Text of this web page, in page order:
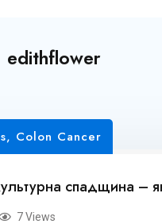
edithflower
Colon Cancer
спадщина –
7 Views